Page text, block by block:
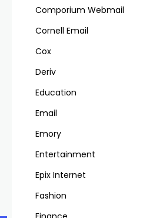
Comporium Webmail
Cornell Email
Cox
Deriv
Education
Email
Emory
Entertainment
Epix Internet
Fashion